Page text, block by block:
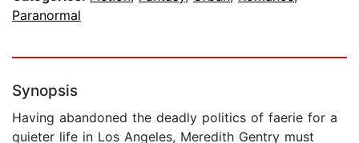
Paranormal
Synopsis
Having abandoned the deadly politics of faerie for a
quieter life in Los Angeles, Meredith Gentry must